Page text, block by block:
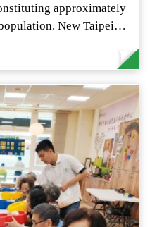
approximately
New Taipei…